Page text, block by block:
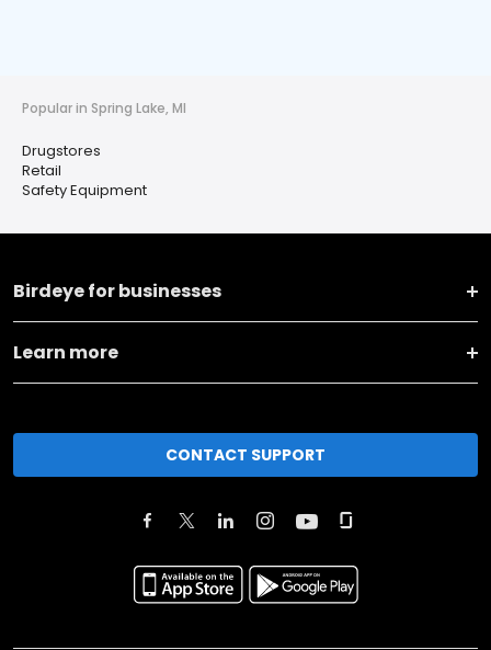
Popular in Spring Lake, MI
Drugstores
Retail
Safety Equipment
Birdeye for businesses
Learn more
CONTACT SUPPORT